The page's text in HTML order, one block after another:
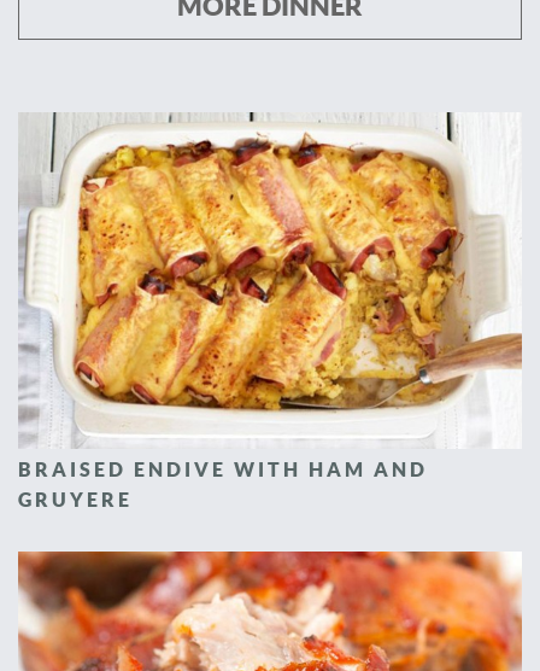
BRAISED ENDIVE WITH HAM AND
GRUYERE